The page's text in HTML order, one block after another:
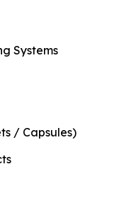
Systems
/ Capsules)